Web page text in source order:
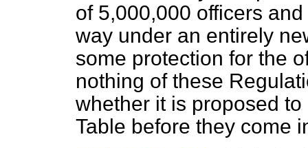
of 5,000,000 officers
way under an entirely
some protection for the
nothing of these
whether it is proposed
Table before they come